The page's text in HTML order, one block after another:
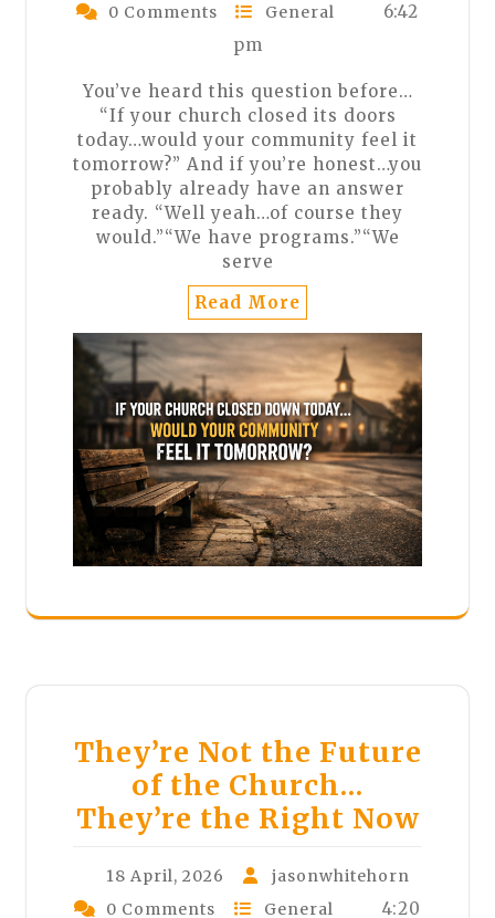
0 Comments
General
6:42
pm
You’ve heard this question before…
“If your church closed its doors
today…would your community feel it
tomorrow?” And if you’re honest…you
probably already have an answer
ready. “Well yeah…of course they
would.”“We have programs.”“We
serve
Read More
They’re Not the Future
of the Church…
They’re the Right Now
18 April, 2026
jasonwhitehorn
0 Comments
General 4:20